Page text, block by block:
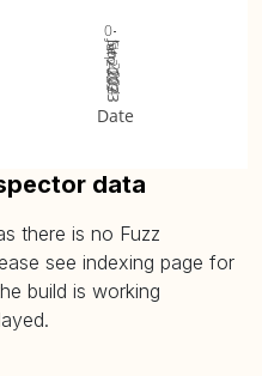
Jul 2023
Sep 2023
Nov 2023
Jan 2024
0
Date
data
there is no Fuzz
see indexing page for
build is working